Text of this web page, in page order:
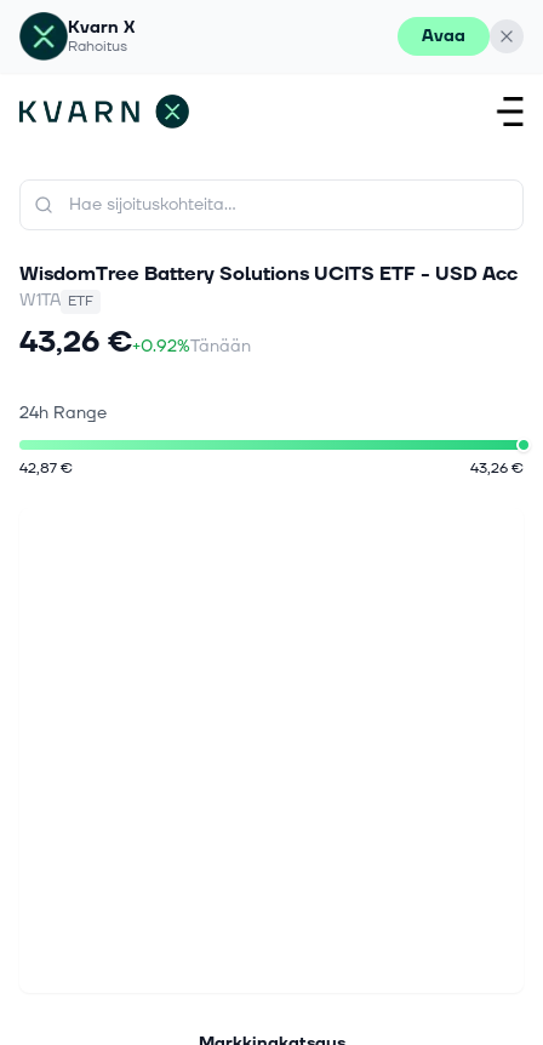
Kvarn X
Rahoitus Avaa
WisdomTree Battery Solutions UCITS ETF - USD Acc
W1TA ETF
43,26 €+0.92%Tänään
24h Range
42,87 € 43,26 €